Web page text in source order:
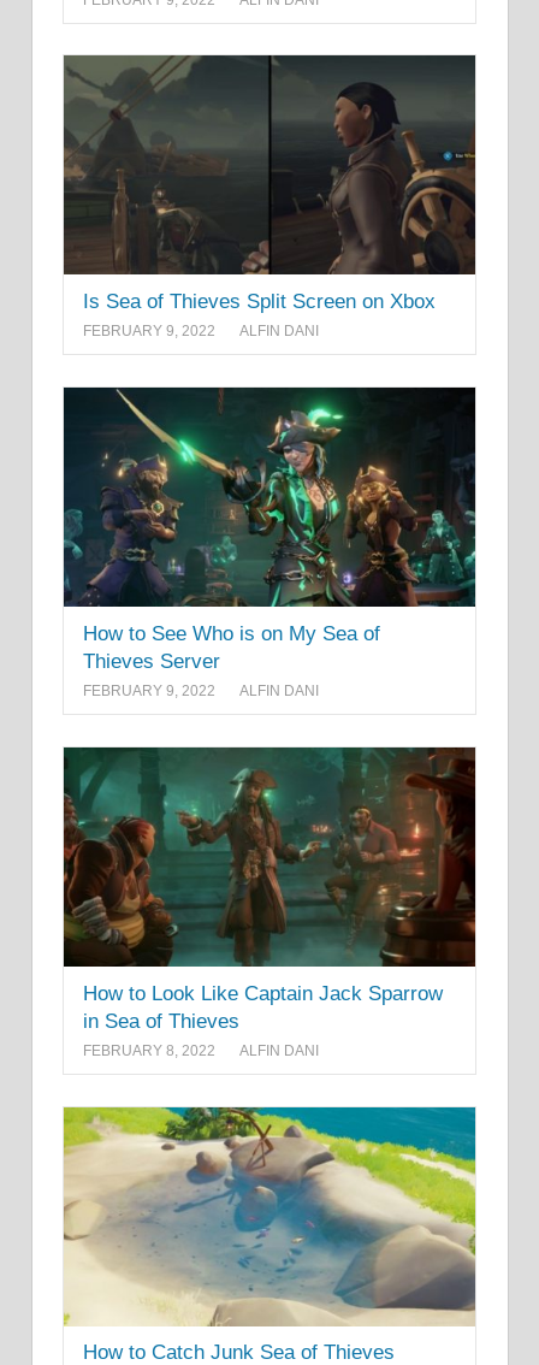
Is Sea of Thieves Split Screen on Xbox
FEBRUARY 9, 2022 ALFIN DANI
How to See Who is on My Sea of
Thieves Server
FEBRUARY 9, 2022 ALFIN DANI
How to Look Like Captain Jack Sparrow
in Sea of Thieves
FEBRUARY 8, 2022 ALFIN DANI
How to Catch Junk Sea of Thieves